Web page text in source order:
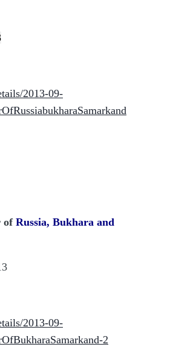
2013-09-
of Russia, Bukhara and
2013-09-
2